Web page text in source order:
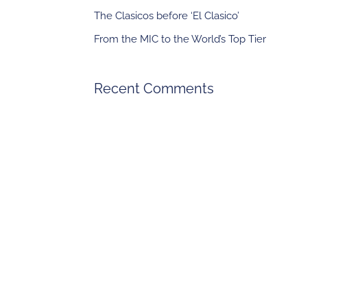
The Clasicos before ‘El Clasico’
From the MIC to the World’s Top Tier
Recent Comments